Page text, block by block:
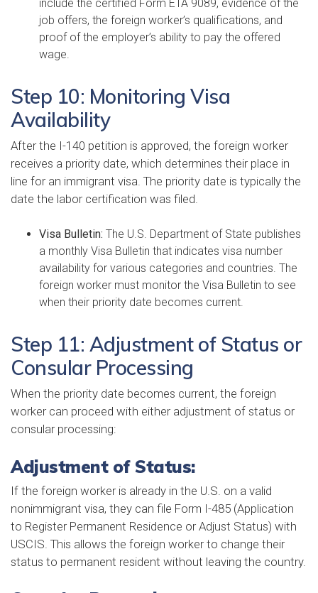
include the certified Form ETA 9089, evidence of the
job offers, the foreign worker’s qualifications, and
proof of the employer’s ability to pay the offered
wage.
Step 10: Monitoring Visa
Availability
After the I-140 petition is approved, the foreign worker
receives a priority date, which determines their place in
line for an immigrant visa. The priority date is typically the
date the labor certification was filed.
Visa Bulletin: The U.S. Department of State publishes
a monthly Visa Bulletin that indicates visa number
availability for various categories and countries. The
foreign worker must monitor the Visa Bulletin to see
when their priority date becomes current.
Step 11: Adjustment of Status or
Consular Processing
When the priority date becomes current, the foreign
worker can proceed with either adjustment of status or
consular processing:
Adjustment of Status:
If the foreign worker is already in the U.S. on a valid
nonimmigrant visa, they can file Form I-485 (Application
to Register Permanent Residence or Adjust Status) with
USCIS. This allows the foreign worker to change their
status to permanent resident without leaving the country.